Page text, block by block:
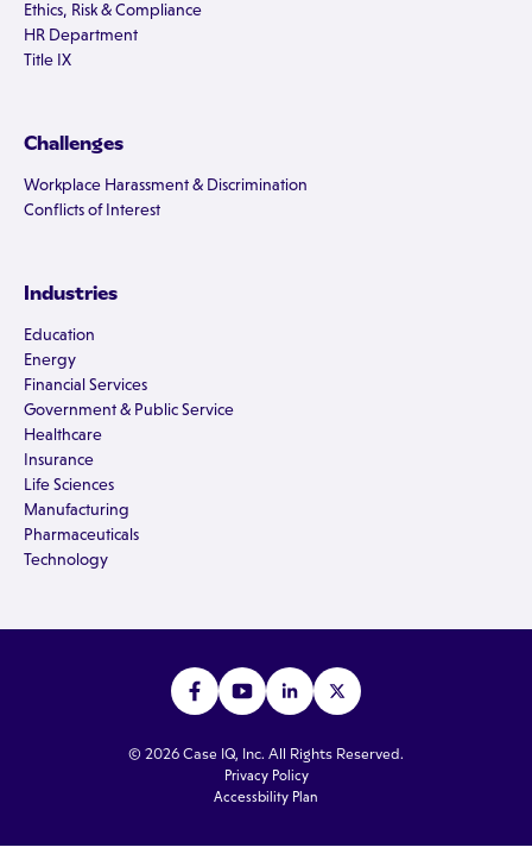
Ethics, Risk & Compliance
HR Department
Title IX
Challenges
Workplace Harassment & Discrimination
Conflicts of Interest
Industries
Education
Energy
Financial Services
Government & Public Service
Healthcare
Insurance
Life Sciences
Manufacturing
Pharmaceuticals
Technology
© 2026 Case IQ, Inc. All Rights Reserved.
Privacy Policy
Accessbility Plan